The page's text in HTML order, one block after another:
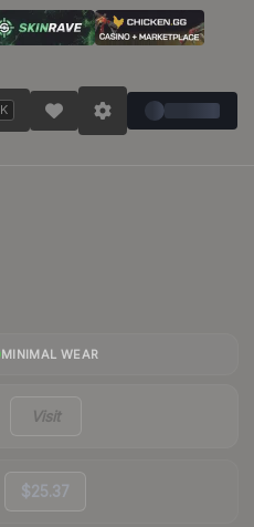
K
MINIMAL WEAR
Visit
$25.37